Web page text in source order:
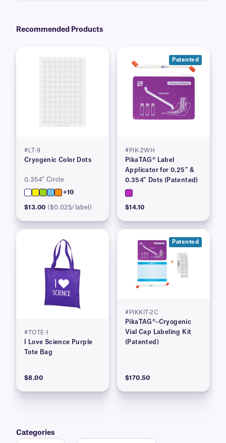
Recommended Products
#LT-9
Cryogenic Color Dots
0.354″ Circle
+10
$13.00 ($0.025/label)
Patented
#PIK-2WH
PikaTAG® Label
Applicator for 0.25″ &
0.354″ Dots (Patented)
$14.10
#TOTE-1
I Love Science Purple
Tote Bag
$8.00
Patented
#PIKKIT-2C
PikaTAG®–Cryogenic
Vial Cap Labeling Kit
(Patented)
$170.50
Categories